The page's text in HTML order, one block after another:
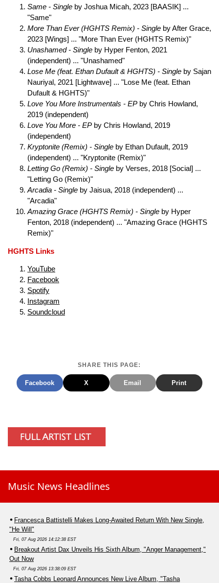
Same - Single by Joshua Micah, 2023 [BAASIK] ...
"Same"
More Than Ever (HGHTS Remix) - Single by After Grace,
2023 [Wings] ... "More Than Ever (HGHTS Remix)"
Unashamed - Single by Hyper Fenton, 2021
(independent) ... "Unashamed"
Lose Me (feat. Ethan Dufault & HGHTS) - Single by Sajan
Nauriyal, 2021 [Lightwave] ... "Lose Me (feat. Ethan
Dufault & HGHTS)"
Love You More Instrumentals - EP by Chris Howland,
2019 (independent)
Love You More - EP by Chris Howland, 2019
(independent)
Kryptonite (Remix) - Single by Ethan Dufault, 2019
(independent) ... "Kryptonite (Remix)"
Letting Go (Remix) - Single by Verses, 2018 [Social] ...
"Letting Go (Remix)"
Arcadia - Single by Jaisua, 2018 (independent) ...
"Arcadia"
Amazing Grace (HGHTS Remix) - Single by Hyper
Fenton, 2018 (independent) ... "Amazing Grace (HGHTS
Remix)"
HGHTS Links
YouTube
Facebook
Spotify
Instagram
Soundcloud
SHARE THIS PAGE:
Facebook X Email Print
Music News Headlines
Francesca Battistelli Makes Long-Awaited Return With New Single,
"He Will"
Fri, 07 Aug 2026 14:12:38 EST
Breakout Artist Dax Unveils His Sixth Album, "Anger Management,"
Out Now
Fri, 07 Aug 2026 13:38:09 EST
Tasha Cobbs Leonard Announces New Live Album, "Tasha